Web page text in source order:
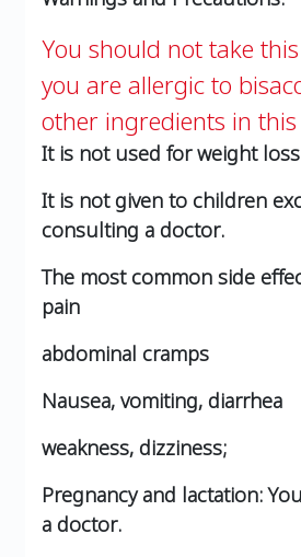
You should not take
you are allergic to
other ingredients in this
It is not used for weight
It is not given to children
consulting a doctor.
The most common side
pain
abdominal cramps
Nausea, vomiting, diarrhea
weakness, dizziness;
Pregnancy and lactation:
a doctor.